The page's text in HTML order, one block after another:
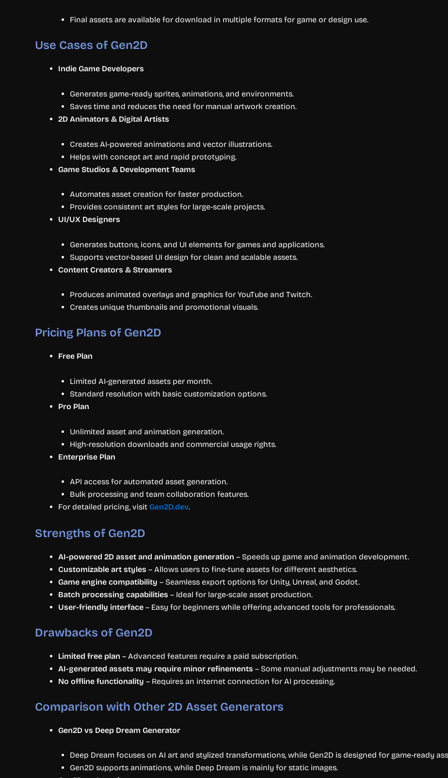
Final assets are available for download in multiple formats for game or design use.
Use Cases of Gen2D
Indie Game Developers
Generates game-ready sprites, animations, and environments.
Saves time and reduces the need for manual artwork creation.
2D Animators & Digital Artists
Creates AI-powered animations and vector illustrations.
Helps with concept art and rapid prototyping.
Game Studios & Development Teams
Automates asset creation for faster production.
Provides consistent art styles for large-scale projects.
UI/UX Designers
Generates buttons, icons, and UI elements for games and applications.
Supports vector-based UI design for clean and scalable assets.
Content Creators & Streamers
Produces animated overlays and graphics for YouTube and Twitch.
Creates unique thumbnails and promotional visuals.
Pricing Plans of Gen2D
Free Plan
Limited AI-generated assets per month.
Standard resolution with basic customization options.
Pro Plan
Unlimited asset and animation generation.
High-resolution downloads and commercial usage rights.
Enterprise Plan
API access for automated asset generation.
Bulk processing and team collaboration features.
For detailed pricing, visit Gen2D.dev.
Strengths of Gen2D
AI-powered 2D asset and animation generation – Speeds up game and animation development.
Customizable art styles – Allows users to fine-tune assets for different aesthetics.
Game engine compatibility – Seamless export options for Unity, Unreal, and Godot.
Batch processing capabilities – Ideal for large-scale asset production.
User-friendly interface – Easy for beginners while offering advanced tools for professionals.
Drawbacks of Gen2D
Limited free plan – Advanced features require a paid subscription.
AI-generated assets may require minor refinements – Some manual adjustments may be needed.
No offline functionality – Requires an internet connection for AI processing.
Comparison with Other 2D Asset Generators
Gen2D vs Deep Dream Generator
Deep Dream focuses on AI art and stylized transformations, while Gen2D is designed for game-ready
Gen2D supports animations, while Deep Dream is mainly for static images.